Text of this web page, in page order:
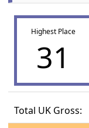
Highest Place
31
Total UK Gross: